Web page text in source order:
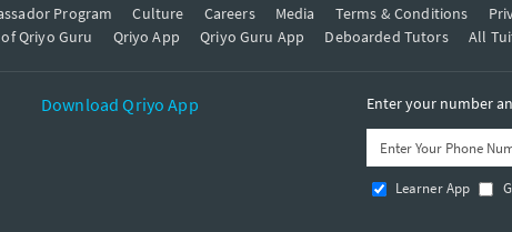
Program Culture Careers Media Terms & Conditions
Qriyo Guru Qriyo App Qriyo Guru App Deboarded Tutors All
Download Qriyo App Enter your number
Learner App